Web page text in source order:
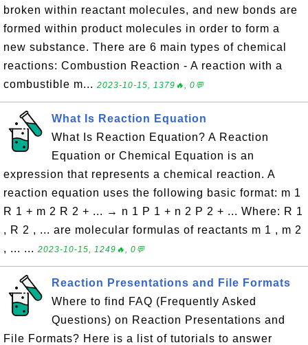
broken within reactant molecules, and new bonds are
formed within product molecules in order to form a
new substance. There are 6 main types of chemical
reactions: Combustion Reaction - A reaction with a
combustible m... 2023-10-15, 1379🔥, 0💬
What Is Reaction Equation
What Is Reaction Equation? A Reaction
Equation or Chemical Equation is an
expression that represents a chemical reaction. A
reaction equation uses the following basic format: m 1
R 1 + m 2 R 2 + ... → n 1 P 1 + n 2 P 2 + ... Where: R 1
, R 2 , ... are molecular formulas of reactants m 1 , m 2
, ... ... 2023-10-15, 1249🔥, 0💬
Reaction Presentations and File Formats
Where to find FAQ (Frequently Asked
Questions) on Reaction Presentations and
File Formats? Here is a list of tutorials to answer